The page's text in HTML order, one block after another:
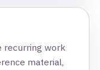
recurring work
material,